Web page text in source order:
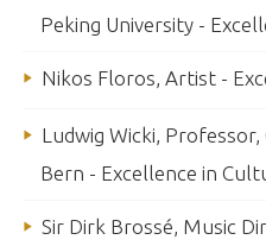
Peking University -
Nikos Floros, Artist -
Ludwig Wicki,
Bern - Excellence in
Sir Dirk Brossé, Music